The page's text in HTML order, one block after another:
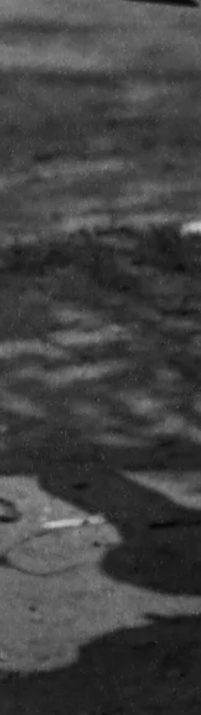
by the invention of
The pictures were